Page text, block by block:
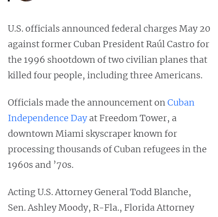
U.S. officials announced federal charges May 20
against former Cuban President Raúl Castro for
the 1996 shootdown of two civilian planes that
killed four people, including three Americans.
Officials made the announcement onCuban
Independence Dayat Freedom Tower, a
downtown Miami skyscraper known for
processing thousands of Cuban refugees in the
1960s and ’70s.
Acting U.S. Attorney General Todd Blanche,
Sen. Ashley Moody, R-Fla., Florida Attorney